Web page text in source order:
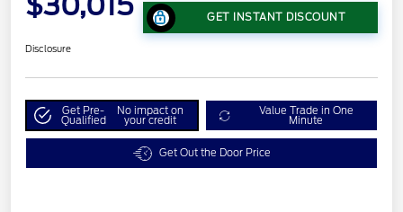
GET INSTANT DISCOUNT
Disclosure
Get Pre-
Qualified
No impact on
your credit
Value Trade in One
Minute
Get Out the Door Price